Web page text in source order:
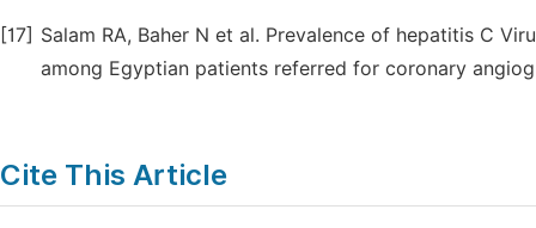
[17] Salam RA, Baher N et al. Prevalence of hepatitis C
among Egyptian patients referred for coronary
Cite This Article